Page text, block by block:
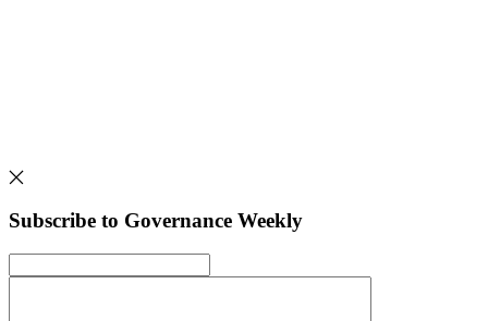
Subscribe to Governance Weekly